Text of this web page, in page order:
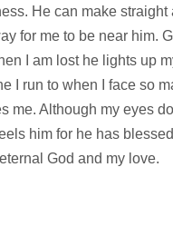
He can make straight
for me to be near him.
I am lost he lights up
I run to when I face so
me. Although my eyes
him for he has
God and my love.